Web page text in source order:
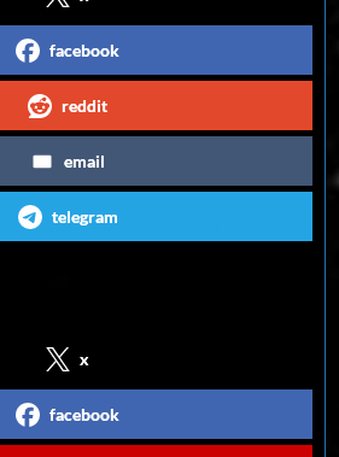
facebook
reddit
email
telegram
x
facebook